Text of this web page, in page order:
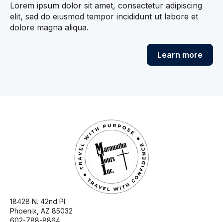
Lorem ipsum dolor sit amet, consectetur adipiscing
elit, sed do eiusmod tempor incididunt ut labore et
dolore magna aliqua.
Learn more
18428 N. 42nd Pl.
Phoenix, AZ 85032